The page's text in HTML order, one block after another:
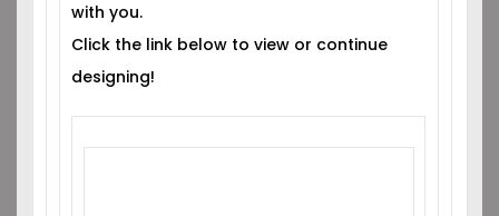
with you.
Click the link below to view or continue
designing!